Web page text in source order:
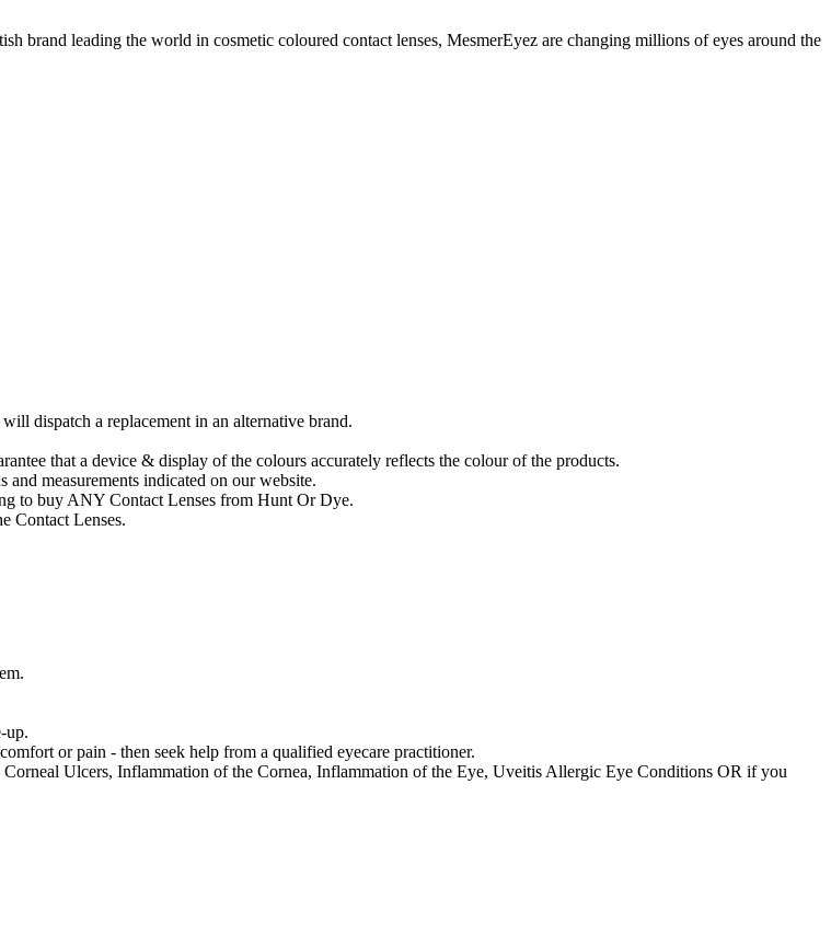
brand leading the world in cosmetic coloured contact lenses, MesmerEyez are changing millions of eyes around the
dispatch a replacement in an alternative brand.
that a device & display of the colours accurately reflects the colour of the products.
measurements indicated on our website.
to buy ANY Contact Lenses from Hunt Or Dye.
Contact Lenses.
up.
or pain - then seek help from a qualified eyecare practitioner.
Ulcers, Inflammation of the Cornea, Inflammation of the Eye, Uveitis Allergic Eye Conditions OR if you